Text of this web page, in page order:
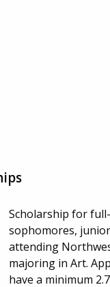
Scholarship for
sophomores,
attending
majoring in Art.
have a minimum